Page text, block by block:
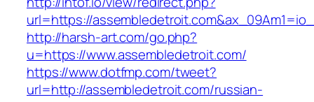
url=https://
http://harsh-art.com/go.php?
u=https://www.assembledetroit.com/
https://www.dotfmp.com/tweet?
url=http://assembledetroit.com/russian-